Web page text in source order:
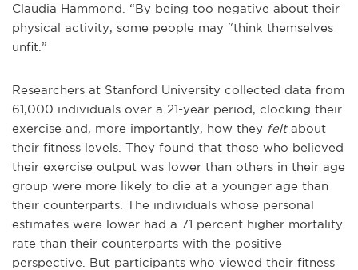
Claudia Hammond. “By being too negative about their
physical activity, some people may “think themselves
unfit.”
Researchers at Stanford University collected data from
61,000 individuals over a 21-year period, clocking their
exercise and, more importantly, how they feltabout
their fitness levels. They found that those who believed
their exercise output was lower than others in their age
group were more likely to die at a younger age than
their counterparts. The individuals whose personal
estimates were lower had a 71 percent higher mortality
rate than their counterparts with the positive
perspective. But participants who viewed their fitness